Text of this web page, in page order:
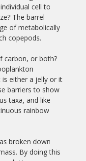
cell to
The barrel
of metabolically
copepods.
carbon, or both?
either a jelly or it
barriers to show
taxa, and like
rainbow
broken down
By doing this